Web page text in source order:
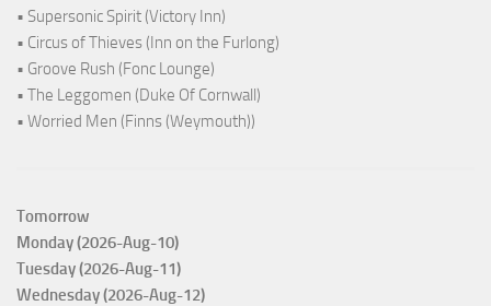
• Supersonic Spirit (Victory Inn)
• Circus of Thieves (Inn on the Furlong)
• Groove Rush (Fonc Lounge)
• The Leggomen (Duke Of Cornwall)
• Worried Men (Finns (Weymouth))
Tomorrow
Monday (2026-Aug-10)
Tuesday (2026-Aug-11)
Wednesday (2026-Aug-12)